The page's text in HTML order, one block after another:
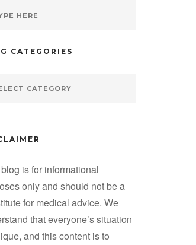
CATEGORIES
is for informational
only and should not be a
for medical advice. We
that everyone’s situation
and this content is to